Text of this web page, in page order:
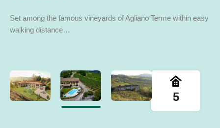
Set among the famous vineyards of Agliano Terme within easy
walking distance…
5